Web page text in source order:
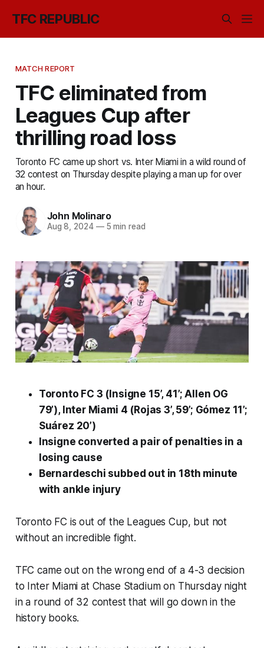
TFC REPUBLIC
MATCH REPORT
TFC eliminated from
Leagues Cup after
thrilling road loss
Toronto FC came up short vs. Inter Miami in a wild round of
32 contest on Thursday despite playing a man up for over
an hour.
John Molinaro
Aug 8, 2024 —5 min read
Toronto FC 3 (Insigne 15’, 41’; Allen OG
79’), Inter Miami 4 (Rojas 3’, 59’; Gómez 11’;
Suárez 20’)
Insigne converted a pair of penalties in a
losing cause
Bernardeschi subbed out in 18th minute
with ankle injury
Toronto FC is out of the Leagues Cup, but not
without an incredible fight.
TFC came out on the wrong end of a 4-3 decision
to Inter Miami at Chase Stadium on Thursday night
in a round of 32 contest that will go down in the
history books.